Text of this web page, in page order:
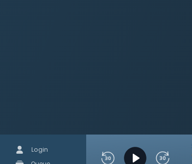
Login